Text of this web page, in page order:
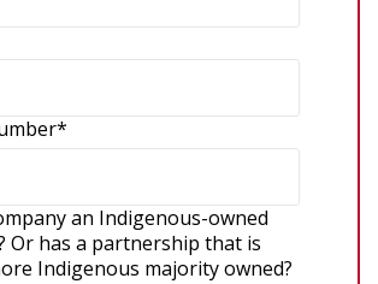
*
an Indigenous-owned
Or has a partnership that is
Indigenous majority owned?